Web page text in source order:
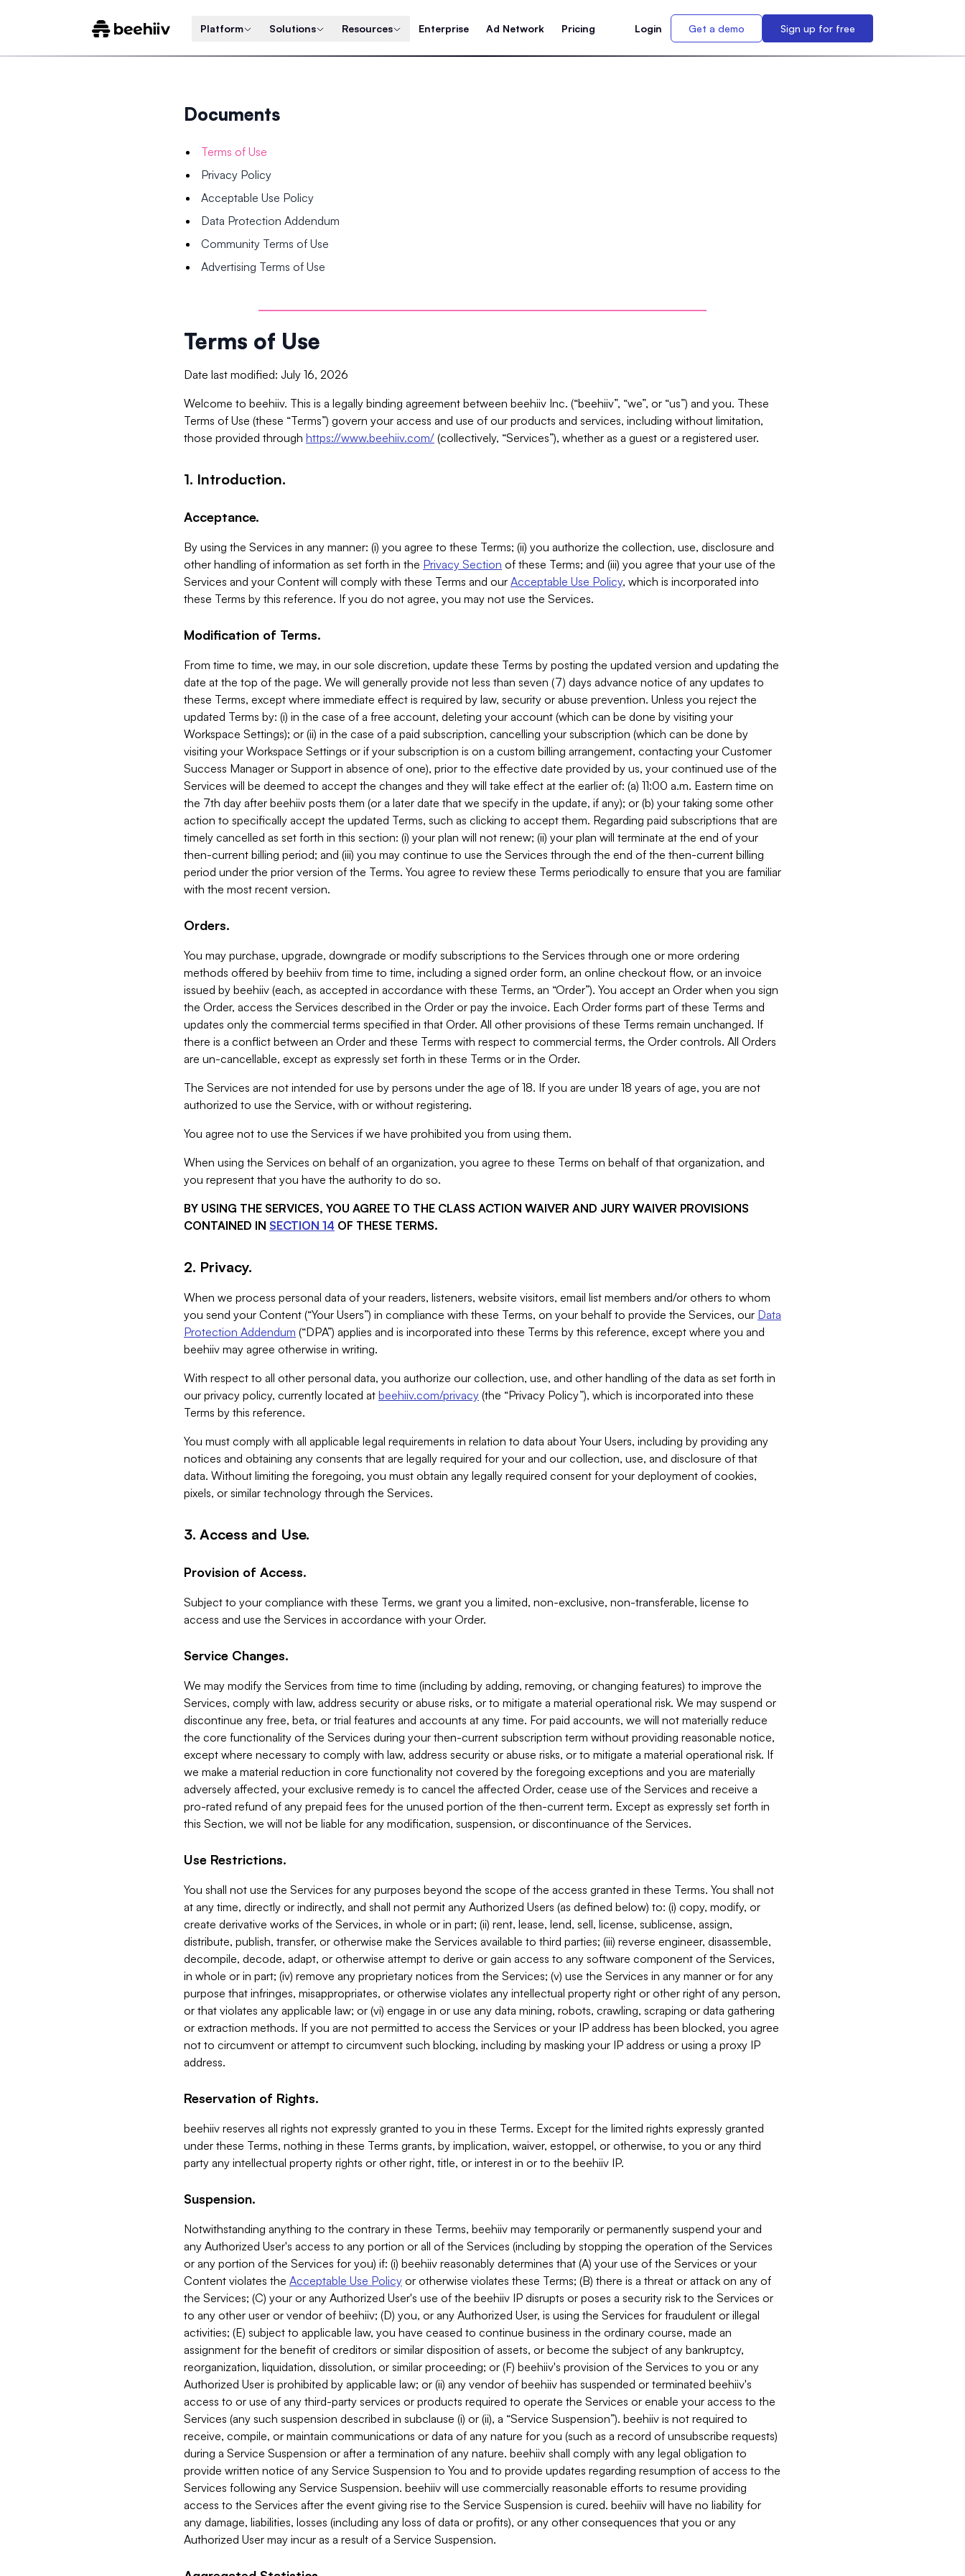
Platform Solutions Resources Enterprise Ad Network Pricing Login Get a demo Sign up for free
Documents
Terms of Use
Privacy Policy
Acceptable Use Policy
Data Protection Addendum
Community Terms of Use
Advertising Terms of Use
Terms of Use
Date last modified: July 16, 2026
Welcome to beehiiv. This is a legally binding agreement between beehiiv Inc. (“beehiiv”, “we”, or “us”) and you. These
Terms of Use (these “Terms”) govern your access and use of our products and services, including without limitation,
those provided through https://www.beehiiv.com/ (collectively, “Services”), whether as a guest or a registered user.
1. Introduction.
Acceptance.
By using the Services in any manner: (i) you agree to these Terms; (ii) you authorize the collection, use, disclosure and
other handling of information as set forth in the Privacy Section of these Terms; and (iii) you agree that your use of the
Services and your Content will comply with these Terms and our Acceptable Use Policy, which is incorporated into
these Terms by this reference. If you do not agree, you may not use the Services.
Modification of Terms.
From time to time, we may, in our sole discretion, update these Terms by posting the updated version and updating the
date at the top of the page. We will generally provide not less than seven (7) days advance notice of any updates to
these Terms, except where immediate effect is required by law, security or abuse prevention. Unless you reject the
updated Terms by: (i) in the case of a free account, deleting your account (which can be done by visiting your
Workspace Settings); or (ii) in the case of a paid subscription, cancelling your subscription (which can be done by
visiting your Workspace Settings or if your subscription is on a custom billing arrangement, contacting your Customer
Success Manager or Support in absence of one), prior to the effective date provided by us, your continued use of the
Services will be deemed to accept the changes and they will take effect at the earlier of: (a) 11:00 a.m. Eastern time on
the 7th day after beehiiv posts them (or a later date that we specify in the update, if any); or (b) your taking some other
action to specifically accept the updated Terms, such as clicking to accept them. Regarding paid subscriptions that are
timely cancelled as set forth in this section: (i) your plan will not renew; (ii) your plan will terminate at the end of your
then-current billing period; and (iii) you may continue to use the Services through the end of the then-current billing
period under the prior version of the Terms. You agree to review these Terms periodically to ensure that you are familiar
with the most recent version.
Orders.
You may purchase, upgrade, downgrade or modify subscriptions to the Services through one or more ordering
methods offered by beehiiv from time to time, including a signed order form, an online checkout flow, or an invoice
issued by beehiiv (each, as accepted in accordance with these Terms, an “Order”). You accept an Order when you sign
the Order, access the Services described in the Order or pay the invoice. Each Order forms part of these Terms and
updates only the commercial terms specified in that Order. All other provisions of these Terms remain unchanged. If
there is a conflict between an Order and these Terms with respect to commercial terms, the Order controls. All Orders
are un-cancellable, except as expressly set forth in these Terms or in the Order.
The Services are not intended for use by persons under the age of 18. If you are under 18 years of age, you are not
authorized to use the Service, with or without registering.
You agree not to use the Services if we have prohibited you from using them.
When using the Services on behalf of an organization, you agree to these Terms on behalf of that organization, and
you represent that you have the authority to do so.
BY USING THE SERVICES, YOU AGREE TO THE CLASS ACTION WAIVER AND JURY WAIVER PROVISIONS
CONTAINED IN SECTION 14 OF THESE TERMS.
2. Privacy.
When we process personal data of your readers, listeners, website visitors, email list members and/or others to whom
you send your Content (“Your Users”) in compliance with these Terms, on your behalf to provide the Services, our Data
Protection Addendum (“DPA”) applies and is incorporated into these Terms by this reference, except where you and
beehiiv may agree otherwise in writing.
With respect to all other personal data, you authorize our collection, use, and other handling of the data as set forth in
our privacy policy, currently located at beehiiv.com/privacy (the “Privacy Policy”), which is incorporated into these
Terms by this reference.
You must comply with all applicable legal requirements in relation to data about Your Users, including by providing any
notices and obtaining any consents that are legally required for your and our collection, use, and disclosure of that
data. Without limiting the foregoing, you must obtain any legally required consent for your deployment of cookies,
pixels, or similar technology through the Services.
3. Access and Use.
Provision of Access.
Subject to your compliance with these Terms, we grant you a limited, non-exclusive, non-transferable, license to
access and use the Services in accordance with your Order.
Service Changes.
We may modify the Services from time to time (including by adding, removing, or changing features) to improve the
Services, comply with law, address security or abuse risks, or to mitigate a material operational risk. We may suspend or
discontinue any free, beta, or trial features and accounts at any time. For paid accounts, we will not materially reduce
the core functionality of the Services during your then-current subscription term without providing reasonable notice,
except where necessary to comply with law, address security or abuse risks, or to mitigate a material operational risk. If
we make a material reduction in core functionality not covered by the foregoing exceptions and you are materially
adversely affected, your exclusive remedy is to cancel the affected Order, cease use of the Services and receive a
pro-rated refund of any prepaid fees for the unused portion of the then-current term. Except as expressly set forth in
this Section, we will not be liable for any modification, suspension, or discontinuance of the Services.
Use Restrictions.
You shall not use the Services for any purposes beyond the scope of the access granted in these Terms. You shall not
at any time, directly or indirectly, and shall not permit any Authorized Users (as defined below) to: (i) copy, modify, or
create derivative works of the Services, in whole or in part; (ii) rent, lease, lend, sell, license, sublicense, assign,
distribute, publish, transfer, or otherwise make the Services available to third parties; (iii) reverse engineer, disassemble,
decompile, decode, adapt, or otherwise attempt to derive or gain access to any software component of the Services,
in whole or in part; (iv) remove any proprietary notices from the Services; (v) use the Services in any manner or for any
purpose that infringes, misappropriates, or otherwise violates any intellectual property right or other right of any person,
or that violates any applicable law; or (vi) engage in or use any data mining, robots, crawling, scraping or data gathering
or extraction methods. If you are not permitted to access the Services or your IP address has been blocked, you agree
not to circumvent or attempt to circumvent such blocking, including by masking your IP address or using a proxy IP
address.
Reservation of Rights.
beehiiv reserves all rights not expressly granted to you in these Terms. Except for the limited rights expressly granted
under these Terms, nothing in these Terms grants, by implication, waiver, estoppel, or otherwise, to you or any third
party any intellectual property rights or other right, title, or interest in or to the beehiiv IP.
Suspension.
Notwithstanding anything to the contrary in these Terms, beehiiv may temporarily or permanently suspend your and
any Authorized User's access to any portion or all of the Services (including by stopping the operation of the Services
or any portion of the Services for you) if: (i) beehiiv reasonably determines that (A) your use of the Services or your
Content violates the Acceptable Use Policy or otherwise violates these Terms; (B) there is a threat or attack on any of
the Services; (C) your or any Authorized User's use of the beehiiv IP disrupts or poses a security risk to the Services or
to any other user or vendor of beehiiv; (D) you, or any Authorized User, is using the Services for fraudulent or illegal
activities; (E) subject to applicable law, you have ceased to continue business in the ordinary course, made an
assignment for the benefit of creditors or similar disposition of assets, or become the subject of any bankruptcy,
reorganization, liquidation, dissolution, or similar proceeding; or (F) beehiiv's provision of the Services to you or any
Authorized User is prohibited by applicable law; or (ii) any vendor of beehiiv has suspended or terminated beehiiv's
access to or use of any third-party services or products required to operate the Services or enable your access to the
Services (any such suspension described in subclause (i) or (ii), a “Service Suspension”). beehiiv is not required to
receive, compile, or maintain communications or data of any nature for you (such as a record of unsubscribe requests)
during a Service Suspension or after a termination of any nature. beehiiv shall comply with any legal obligation to
provide written notice of any Service Suspension to You and to provide updates regarding resumption of access to the
Services following any Service Suspension. beehiiv will use commercially reasonable efforts to resume providing
access to the Services after the event giving rise to the Service Suspension is cured. beehiiv will have no liability for
any damage, liabilities, losses (including any loss of data or profits), or any other consequences that you or any
Authorized User may incur as a result of a Service Suspension.